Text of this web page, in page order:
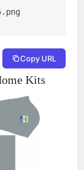
Copy URL
Kits